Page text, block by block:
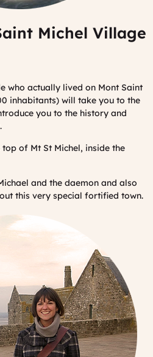
Michel Village
who actually lived on Mont Saint
inhabitants) will take you to the
you to the history and
of Mt St Michel, inside the
and the daemon and also
this very special fortified town.